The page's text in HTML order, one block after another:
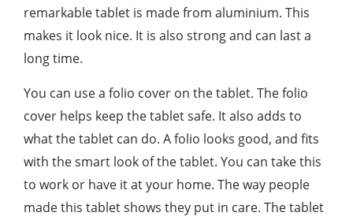
remarkable tablet is made from aluminium. This
makes it look nice. It is also strong and can last a
long time.
You can use a folio cover on the tablet. The folio
cover helps keep the tablet safe. It also adds to
what the tablet can do. A folio looks good, and fits
with the smart look of the tablet. You can take this
to work or have it at your home. The way people
made this tablet shows they put in care. The tablet